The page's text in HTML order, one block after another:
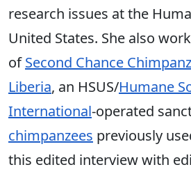
research issues at the
United States. She also
ofSecond Chance
Liberia, an HSUS/Humane
International-operated
chimpanzees previously
this edited interview with